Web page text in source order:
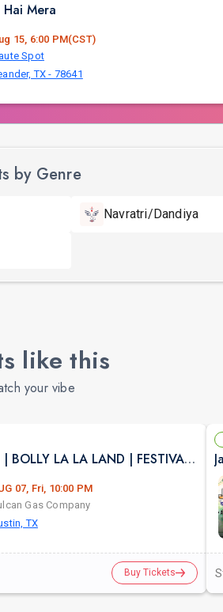
Hai Mera
15, 6:00 PM(CST)
Spot
TX - 78641
by Genre
Navratri/Dandiya
like this
your vibe
AUG 07 | AUSTIN | BOLLY LA LA LAND | FESTIVAL THEME PARTY VULCAN ATX
07, Fri, 10:00 PM
Gas Company
TX
Buy Tickets